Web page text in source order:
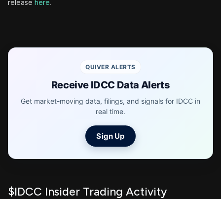
release here.
QUIVER ALERTS
Receive IDCC Data Alerts
Get market-moving data, filings, and signals for IDCC in
real time.
Sign Up
$IDCC Insider Trading Activity